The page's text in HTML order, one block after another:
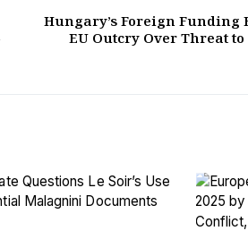
Hungary’s Foreign Funding
EU Outcry Over Threat to